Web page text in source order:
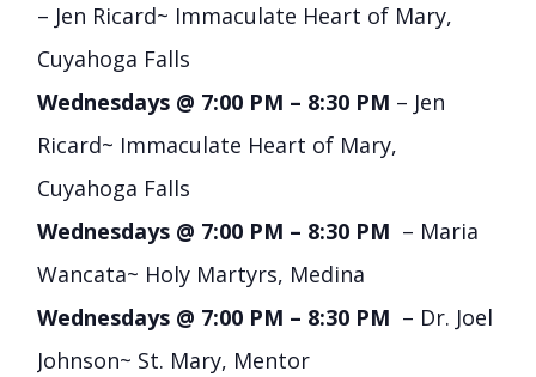
– Jen Ricard~ Immaculate Heart of Mary,
Cuyahoga Falls
Wednesdays @ 7:00 PM – 8:30 PM – Jen
Ricard~ Immaculate Heart of Mary,
Cuyahoga Falls
Wednesdays @ 7:00 PM – 8:30 PM – Maria
Wancata~ Holy Martyrs, Medina
Wednesdays @ 7:00 PM – 8:30 PM – Dr. Joel
Johnson~ St. Mary, Mentor